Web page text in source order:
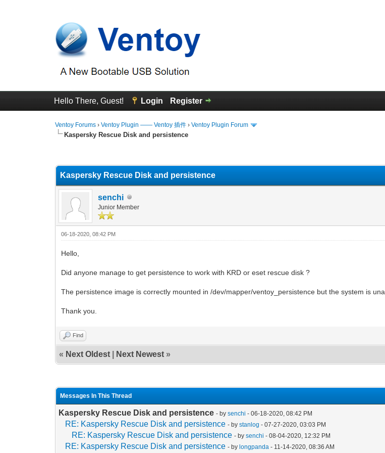
Hello There, Guest! Login Register
Ventoy Forums ›Ventoy Plugin —— Ventoy 插件 ›Ventoy Plugin Forum
Kaspersky Rescue Disk and persistence
Kaspersky Rescue Disk and persistence
senchi
Junior Member
06-18-2020, 08:42 PM
Hello,
Did anyone manage to get persistence to work with KRD or eset rescue disk ?
The persistence image is correctly mounted in /dev/mapper/ventoy_persistence but the system is
Thank you.
Find
« Next Oldest Next Newest »
Messages In This Thread
Kaspersky Rescue Disk and persistence - bysenchi - 06-18-2020, 08:42 PM
RE: Kaspersky Rescue Disk and persistence - bystanlog - 07-27-2020, 03:03 PM
RE: Kaspersky Rescue Disk and persistence - bysenchi - 08-04-2020, 12:32 PM
RE: Kaspersky Rescue Disk and persistence - bylongpanda - 11-14-2020, 08:36 AM